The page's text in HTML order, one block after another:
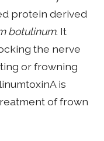
protein derived
botulinum. It
the nerve
or frowning
is
of frown